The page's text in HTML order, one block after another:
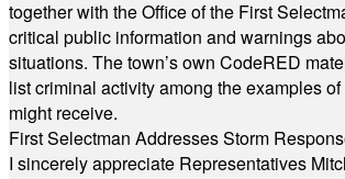
together with the Office of the First
critical public information and warnings
situations. The town’s own CodeRED
list criminal activity among the examples
might receive.
First Selectman Addresses Storm
I sincerely appreciate Representatives